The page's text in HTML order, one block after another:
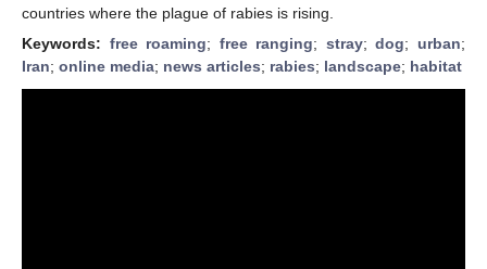
countries where the plague of rabies is rising.
Keywords: free roaming; free ranging; stray;dog; urban;
Iran; online media; news articles; rabies; landscape; habitat